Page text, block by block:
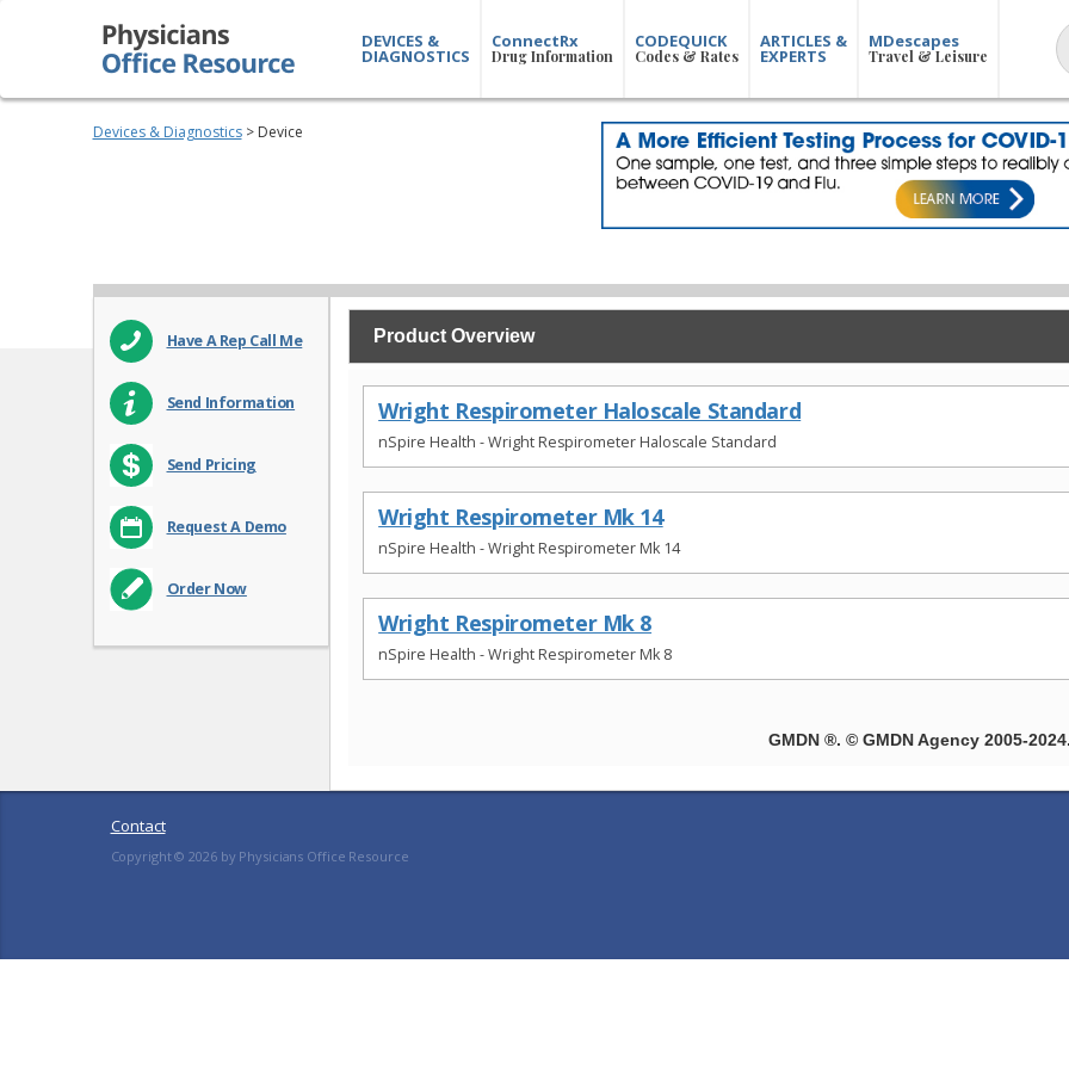
DEVICES &
DIAGNOSTICS
ConnectRx
Drug Information
CODEQUICK
Codes & Rates
ARTICLES &
EXPERTS
MDescapes
Travel & Leisure
Devices & Diagnostics> Device
Have A Rep Call Me
Send Information
Send Pricing
Request A Demo
Order Now
Product Overview
Wright Respirometer Haloscale Standard
nSpire Health - Wright Respirometer Haloscale Standard
Wright Respirometer Mk 14
nSpire Health - Wright Respirometer Mk 14
Wright Respirometer Mk 8
nSpire Health - Wright Respirometer Mk 8
GMDN ®. © GMDN Agency 2005-2024.
Contact
Copyright ©2026by Physicians Office Resource